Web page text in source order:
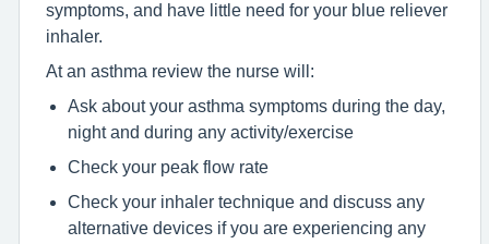
symptoms, and have little need for your blue reliever
inhaler.
At an asthma review the nurse will:
Ask about your asthma symptoms during the day,
night and during any activity/exercise
Check your peak flow rate
Check your inhaler technique and discuss any
alternative devices if you are experiencing any